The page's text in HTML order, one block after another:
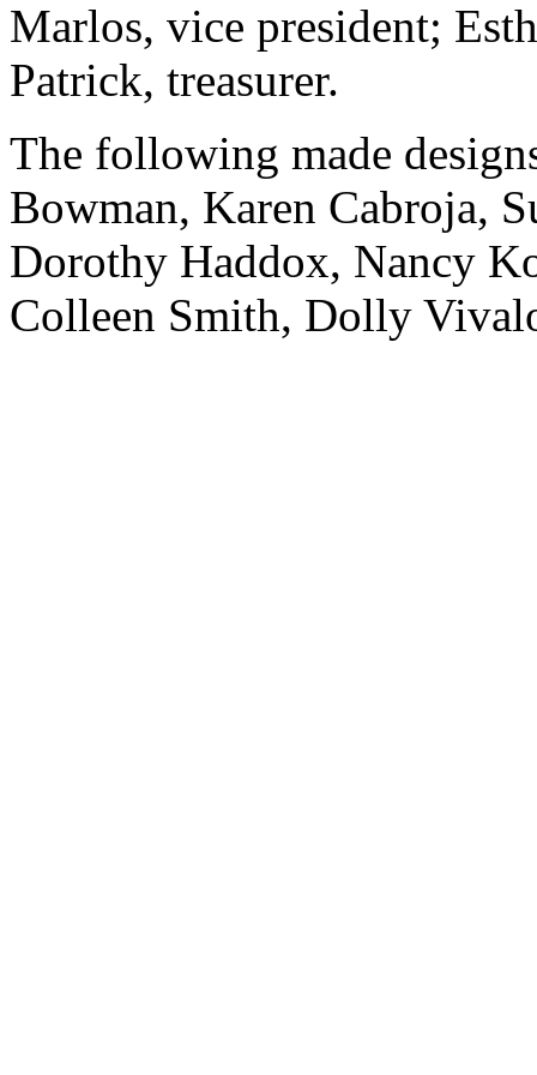
Marlos, vice president;
Patrick, treasurer.
The following made
Bowman, Karen Cabroja,
Dorothy Haddox, Nancy
Colleen Smith, Dolly